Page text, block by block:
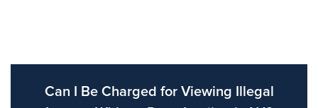
Can I Be Charged for Viewing Illegal